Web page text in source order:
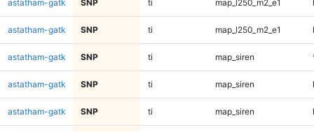
astatham-gatk SNP ti map_l250_m2_e1
astatham-gatk SNP ti map_l250_m2_e1
astatham-gatk SNP ti map_siren
astatham-gatk SNP ti map_siren
astatham-gatk SNP ti map_siren